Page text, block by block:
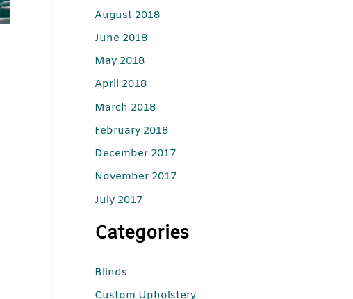
August 2018
June 2018
May 2018
April 2018
March 2018
February 2018
December 2017
November 2017
July 2017
Categories
Blinds
Custom Upholstery